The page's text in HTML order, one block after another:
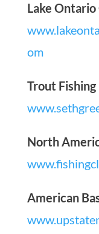
Lake
om
Trout Fishing
North
American